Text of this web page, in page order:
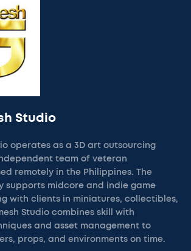
Studio
operates as a 3D art outsourcing
team of veteran
remotely in the Philippines. The
supports midcore and indie game
with clients in miniatures, collectibles,
Studio combines skill with
and asset management to
props, and environments on time.